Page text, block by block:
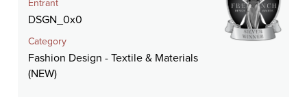
Entrant
DSGN_0x0
Category
Fashion Design - Textile & Materials
(NEW)